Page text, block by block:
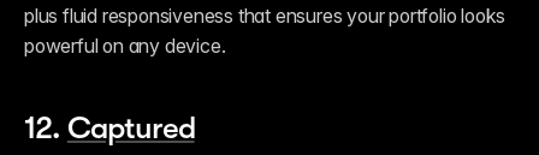
plus fluid responsiveness that ensures your portfolio looks
powerful on any device.
12. Captured